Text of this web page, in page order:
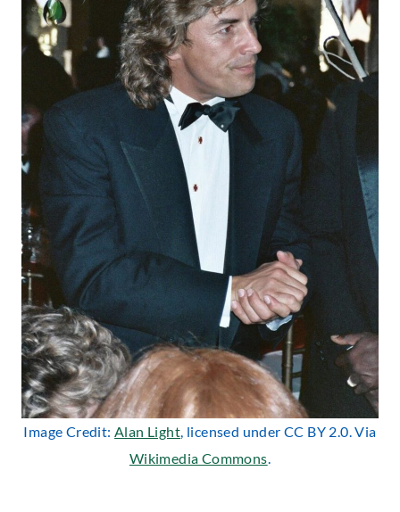
Image Credit:Alan Light, licensed under CC BY 2.0. Via
Wikimedia Commons.